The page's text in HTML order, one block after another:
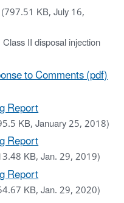
(797.51 KB, July 16,
II disposal injection
to Comments (pdf)
Report
KB, January 25, 2018)
Report
KB, Jan. 29, 2019)
Report
KB, Jan. 29, 2020)